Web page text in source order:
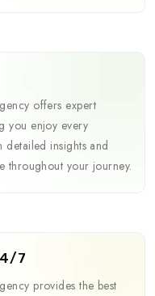
offers expert
you enjoy every
detailed insights and
throughout your journey.
7
provides the best